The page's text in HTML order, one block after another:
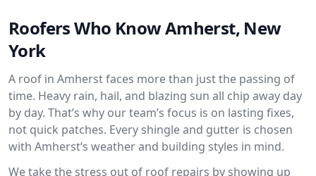
Roofers Who Know Amherst, New
York
A roof in Amherst faces more than just the passing of
time. Heavy rain, hail, and blazing sun all chip away day
by day. That’s why our team’s focus is on lasting fixes,
not quick patches. Every shingle and gutter is chosen
with Amherst’s weather and building styles in mind.
We take the stress out of roof repairs by showing up